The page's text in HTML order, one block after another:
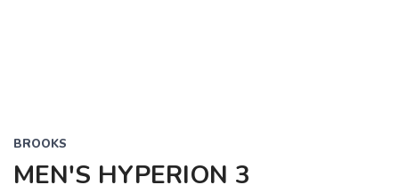
BROOKS
MEN'S HYPERION 3